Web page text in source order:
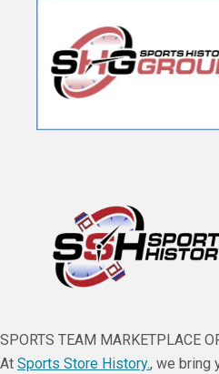
SPORTS TEAM MARKETPLACE
At Sports Store History., we bring